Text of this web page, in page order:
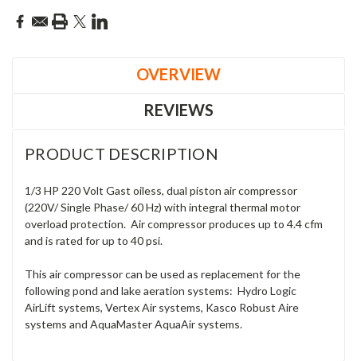
OVERVIEW
REVIEWS
PRODUCT DESCRIPTION
1/3 HP 220 Volt Gast oiless, dual piston air compressor
(220V/ Single Phase/ 60 Hz) with integral thermal motor
overload protection. Air compressor produces up to 4.4 cfm
and is rated for up to 40 psi.
This air compressor can be used as replacement for the
following pond and lake aeration systems: Hydro Logic
AirLift systems, Vertex Air systems, Kasco Robust Aire
systems and AquaMaster AquaAir systems.